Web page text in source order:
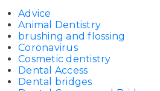
Advice
Animal Dentistry
brushing and flossing
Coronavirus
Cosmetic dentistry
Dental Access
Dental bridges